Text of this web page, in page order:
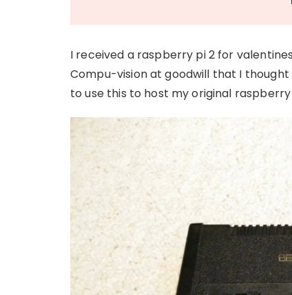
I received a raspberry pi 2 for
Compu-vision at goodwill that I
to use this to host my original